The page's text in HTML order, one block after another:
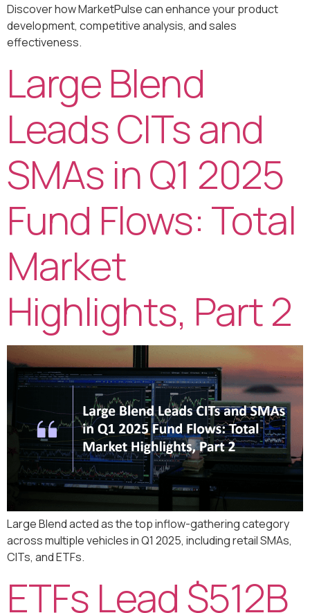
Discover how MarketPulse can enhance your product
development, competitive analysis, and sales
effectiveness.
Large Blend
Leads CITs and
SMAs in Q1 2025
Fund Flows: Total
Market
Highlights, Part 2
Large Blend acted as the top inflow-gathering category
across multiple vehicles in Q1 2025, including retail SMAs,
CITs, and ETFs.
ETFs Lead $512B